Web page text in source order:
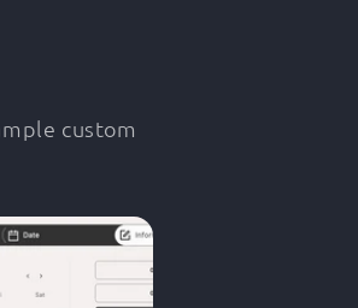
custom